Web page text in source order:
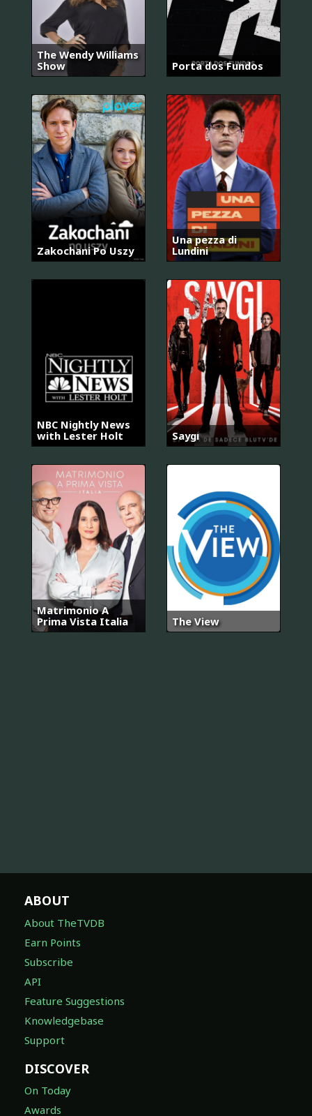
The Wendy Williams
Show
Porta dos Fundos
Zakochani Po Uszy
Una pezza di
Lundini
NBC Nightly News
with Lester Holt
Saygı
Matrimonio A
Prima Vista Italia
The View
ABOUT
About TheTVDB
Earn Points
Subscribe
API
Feature Suggestions
Knowledgebase
Support
DISCOVER
On Today
Awards